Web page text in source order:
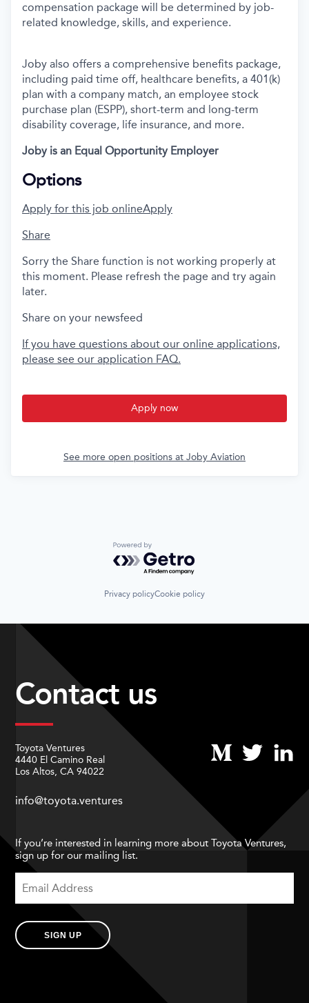
compensation package will be determined by job-
related knowledge, skills, and experience.
Joby also offers a comprehensive benefits package,
including paid time off, healthcare benefits, a 401(k)
plan with a company match, an employee stock
purchase plan (ESPP), short-term and long-term
disability coverage, life insurance, and more.
Joby is an Equal Opportunity Employer
Options
Apply for this job onlineApply
Share
Sorry the Share function is not working properly at
this moment. Please refresh the page and try again
later.
Share on your newsfeed
If you have questions about our online applications,
please see our application FAQ.
Apply now
See more open positions at Joby Aviation
Powered by Getro.com
Privacy policyCookie policy
Contact us
Toyota Ventures
4440 El Camino Real
Los Altos, CA 94022
info@toyota.ventures
If you’re interested in learning more about Toyota Ventures,
sign up for our mailing list.
SIGN UP